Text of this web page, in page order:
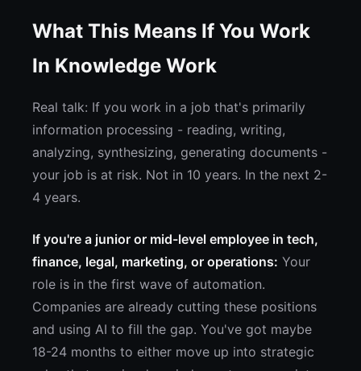
What This Means If You Work
In Knowledge Work
Real talk: If you work in a job that's primarily
information processing - reading, writing,
analyzing, synthesizing, generating documents -
your job is at risk. Not in 10 years. In the next 2-
4 years.
If you're a junior or mid-level employee in tech,
finance, legal, marketing, or operations: Your
role is in the first wave of automation.
Companies are already cutting these positions
and using AI to fill the gap. You've got maybe
18-24 months to either move up into strategic